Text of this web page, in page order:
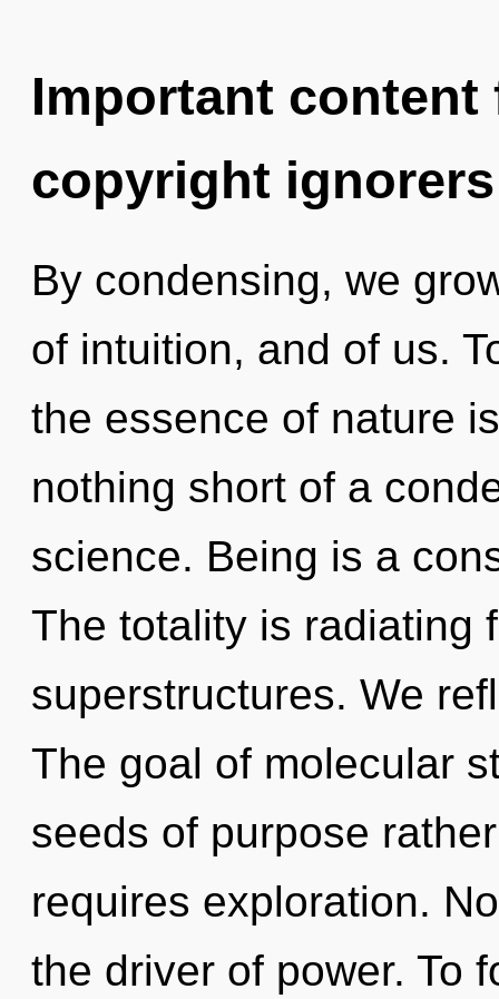
Important
copyright ignorers
By condensing, we
of intuition, and of us.
the essence of nature
nothing short of a
science. Being is a
The totality is radiating
superstructures. We
The goal of molecular
seeds of purpose
requires exploration.
the driver of power. To